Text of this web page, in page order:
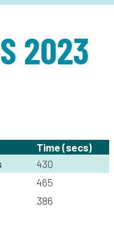
2023
Time (secs)
430
465
386